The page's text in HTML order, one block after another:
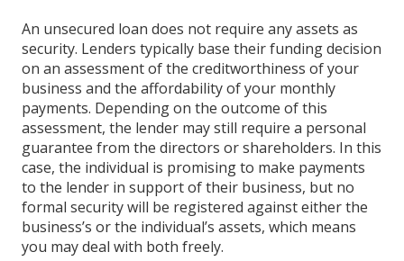
An unsecured loan does not require any assets as
security. Lenders typically base their funding decision
on an assessment of the creditworthiness of your
business and the affordability of your monthly
payments. Depending on the outcome of this
assessment, the lender may still require a personal
guarantee from the directors or shareholders. In this
case, the individual is promising to make payments
to the lender in support of their business, but no
formal security will be registered against either the
business’s or the individual’s assets, which means
you may deal with both freely.